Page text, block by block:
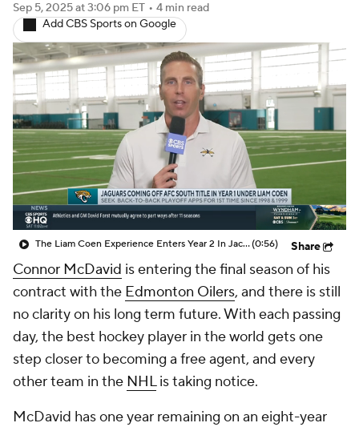
Players NHL Betting
Power Rankings Fantasy
NHL Shop
Sep 5, 2025at 3:06 pm ET • 4 min read
Add CBS Sports on Google
The Liam Coen Experience Enters Year 2 In Jacksonville(0:56) Share
Connor McDavid is entering the final season of his
contract with the Edmonton Oilers, and there is still
no clarity on his long term future. With each passing
day, the best hockey player in the world gets one
step closer to becoming a free agent, and every
other team in the NHLis taking notice.
McDavid has one year remaining on an eight-year